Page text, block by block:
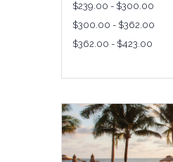
$239.00 - $300.00
$300.00 - $362.00
$362.00 - $423.00